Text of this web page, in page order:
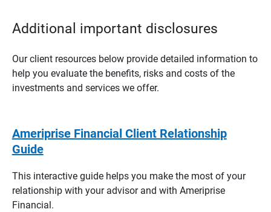
Additional important disclosures
Our client resources below provide detailed information to
help you evaluate the benefits, risks and costs of the
investments and services we offer.
Ameriprise Financial Client Relationship
Guide
This interactive guide helps you make the most of your
relationship with your advisor and with Ameriprise
Financial.